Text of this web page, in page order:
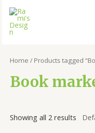
Home / Products tagged
Book
Showing all 2 results